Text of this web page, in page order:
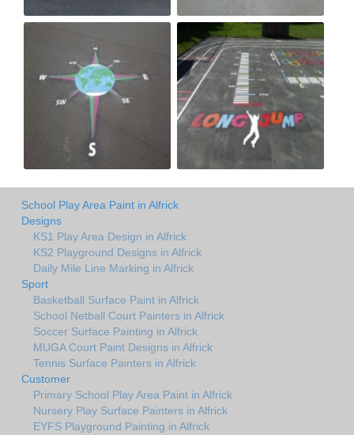
School Play Area Paint in Alfrick
Designs
KS1 Play Area Design in Alfrick
KS2 Playground Designs in Alfrick
Daily Mile Line Marking in Alfrick
Sport
Basketball Surface Paint in Alfrick
School Netball Court Painters in Alfrick
Soccer Surface Painting in Alfrick
MUGA Court Paint Designs in Alfrick
Tennis Surface Painters in Alfrick
Customer
Primary School Play Area Paint in Alfrick
Nursery Play Surface Painters in Alfrick
EYFS Playground Painting in Alfrick